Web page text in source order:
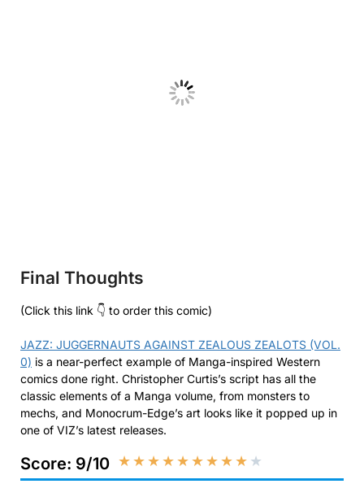
Final Thoughts
(Click this link 👇 to order this comic)
JAZZ: JUGGERNAUTS AGAINST ZEALOUS ZEALOTS (VOL.
0) is a near-perfect example of Manga-inspired Western
comics done right. Christopher Curtis’s script has all the
classic elements of a Manga volume, from monsters to
mechs, and Monocrum-Edge’s art looks like it popped up in
one of VIZ’s latest releases.
Score: 9/10 ★★★★★★★★★ ★